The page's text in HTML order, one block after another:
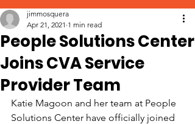
People Solutions Center
Joins CVA Service
Provider Team
jimmosquera
Apr 21, 2021 1 min read
Katie Magoon and her team at People
Solutions Center have officially joined